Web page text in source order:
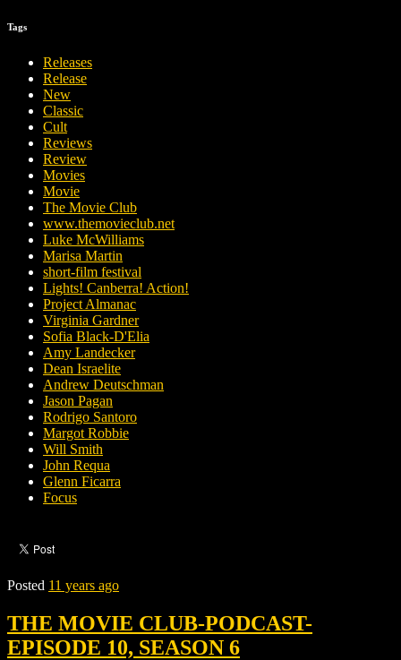
Tags
Releases
Release
New
Classic
Cult
Reviews
Review
Movies
Movie
The Movie Club
www.themovieclub.net
Luke McWilliams
Marisa Martin
short-film festival
Lights! Canberra! Action!
Project Almanac
Virginia Gardner
Sofia Black-D'Elia
Amy Landecker
Dean Israelite
Andrew Deutschman
Jason Pagan
Rodrigo Santoro
Margot Robbie
Will Smith
John Requa
Glenn Ficarra
Focus
Posted 11 years ago
THE MOVIE CLUB-PODCAST-
EPISODE 10, SEASON 6